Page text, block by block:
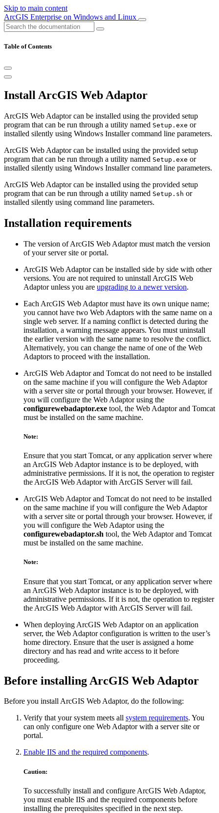
Skip to main content
ArcGIS Enterprise on Windows and Linux
Table of Contents
Install ArcGIS Web Adaptor
ArcGIS Web Adaptor can be installed using the provided setup
program that can be run through a utility named Setup.exe or
installed silently using Windows Installer command line parameters.
ArcGIS Web Adaptor can be installed using the provided setup
program that can be run through a utility named Setup.exe or
installed silently using Windows Installer command line parameters.
ArcGIS Web Adaptor can be installed using the provided setup
program that can be run through a utility named Setup.sh or
installed silently using command line parameters.
Installation requirements
The version of ArcGIS Web Adaptor must match the version
of your server site or portal.
ArcGIS Web Adaptor can be installed side by side with other
versions. You are not required to uninstall ArcGIS Web
Adaptor unless you are upgrading to a newer version.
Each ArcGIS Web Adaptor must have its own unique name;
you cannot have two Web Adaptors with the same name on a
single web server. If a naming conflict is detected during the
installation, a warning message appears. You must uninstall
the earlier version with the same name to resolve the conflict.
Alternatively, you can change the name of one of the Web
Adaptors to proceed with the installation.
ArcGIS Web Adaptor and Tomcat do not need to be installed
on the same machine if you will configure the Web Adaptor
with a server site or portal through your browser. However, if
you will configure the Web Adaptor using the
configurewebadaptor.exe tool, the Web Adaptor and Tomcat
must be installed on the same machine.
Note:
Ensure that you start Tomcat, or any application server where
an ArcGIS Web Adaptor instance is to be deployed, with
administrative permissions. If it is not, the operation to register
the ArcGIS Web Adaptor with ArcGIS Server will fail.
ArcGIS Web Adaptor and Tomcat do not need to be installed
on the same machine if you will configure the Web Adaptor
with a server site or portal through your browser. However, if
you will configure the Web Adaptor using the
configurewebadaptor.sh tool, the Web Adaptor and Tomcat
must be installed on the same machine.
Note:
Ensure that you start Tomcat, or any application server where
an ArcGIS Web Adaptor instance is to be deployed, with
administrative permissions. If it is not, the operation to register
the ArcGIS Web Adaptor with ArcGIS Server will fail.
When deploying ArcGIS Web Adaptor on an application
server, the Web Adaptor configuration is written to the user’s
home directory. Ensure that the user is assigned a home
directory and has read and write access to it before
proceeding.
Before installing ArcGIS Web Adaptor
Before you install ArcGIS Web Adaptor, do the following:
Verify that your system meets all system requirements. You
can only configure one Web Adaptor with a server site or
portal.
Enable IIS and the required components.
Caution:
To successfully install and configure ArcGIS Web Adaptor,
you must enable IIS and the required components before
installing the prerequisites specified in the next step.